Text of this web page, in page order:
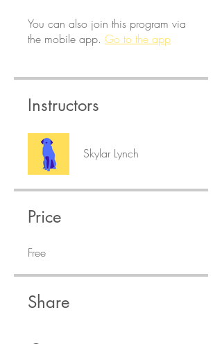
You can also join this program via
the mobile app. Go to the app
Instructors
Skylar Lynch
Price
Free
Share